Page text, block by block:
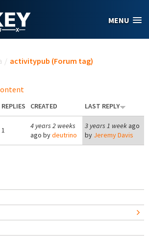
MENU
/ activitypub (Forum tag)
REPLIES CREATED LAST REPLY
1
4 years 2 weeks
ago bydeutrino
3 years 1 week ago
by Jeremy Davis